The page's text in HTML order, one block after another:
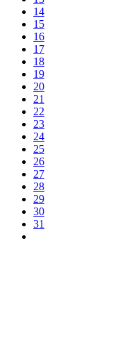
14
15
16
17
18
19
20
21
22
23
24
25
26
27
28
29
30
31